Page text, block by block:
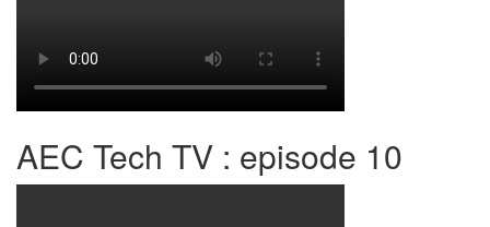
AEC Tech TV : episode 10